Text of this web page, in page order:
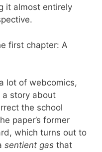
it almost entirely
first chapter: A
lot of webcomics,
story about
the school
paper’s former
which turns out to
sentient gas that